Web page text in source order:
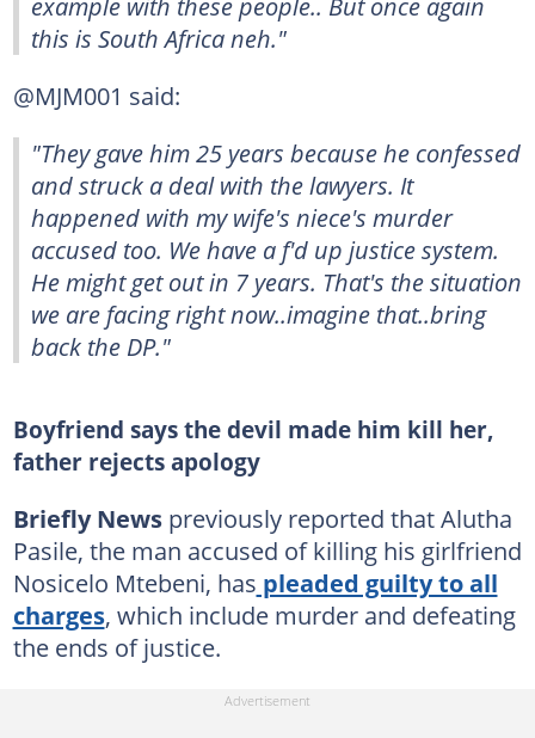
this is South Africa neh."
@MJM001 said:
"They gave him 25 years because he confessed
and struck a deal with the lawyers. It
happened with my wife's niece's murder
accused too. We have a f'd up justice system.
He might get out in 7 years. That's the situation
we are facing right now..imagine that..bring
back the DP."
Boyfriend says the devil made him kill her,
father rejects apology
Briefly Newspreviously reported that Alutha
Pasile, the man accused of killing his girlfriend
Nosicelo Mtebeni, has pleaded guilty to all
charges, which include murder and defeating
the ends of justice.